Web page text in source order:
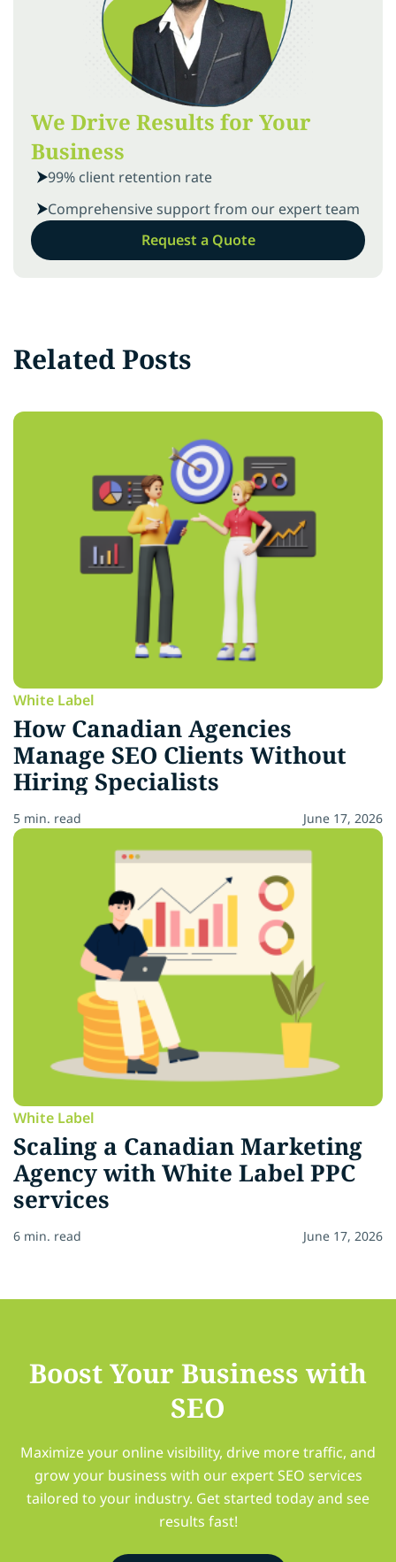
We Drive Results for Your
Business
99% client retention rate
Comprehensive support from our expert team
Request a Quote
Related Posts
White Label
How Canadian Agencies
Manage SEO Clients Without
Hiring Specialists
5 min. read June 17, 2026
White Label
Scaling a Canadian Marketing
Agency with White Label PPC
services
6 min. read June 17, 2026
Boost Your Business with
SEO
Maximize your online visibility, drive more traffic, and
grow your business with our expert SEO services
tailored to your industry. Get started today and see
results fast!